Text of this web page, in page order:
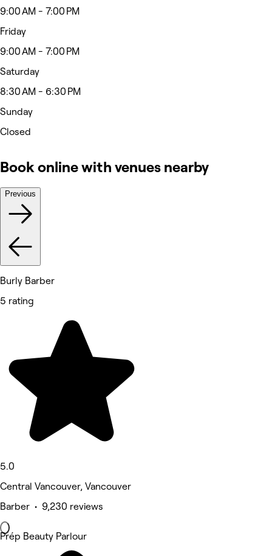
9:00 AM - 7:00 PM
Friday
9:00 AM - 7:00 PM
Saturday
8:30 AM - 6:30 PM
Sunday
Closed
Book online with venues nearby
Previous
Burly Barber
5 rating
5.0
Central Vancouver, Vancouver
Barber • 9,230 reviews
Prép Beauty Parlour